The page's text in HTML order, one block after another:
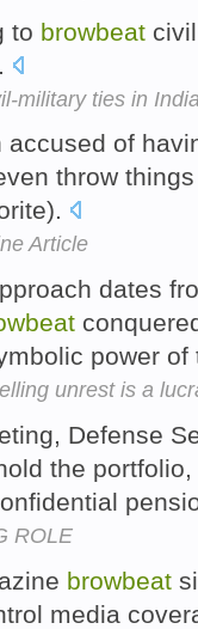
to browbeat
military ties in
accused of
throw
Article
dates
power
unrest is a
Defense
the
ROLE
browbeat
media